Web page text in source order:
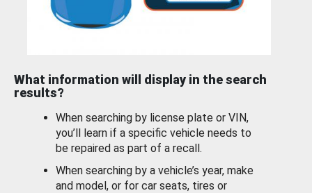
What information will display in the search
results?
When searching by license plate or VIN,
you’ll learn if a specific vehicle needs to
be repaired as part of a recall.
When searching by a vehicle’s year, make
and model, or for car seats, tires or